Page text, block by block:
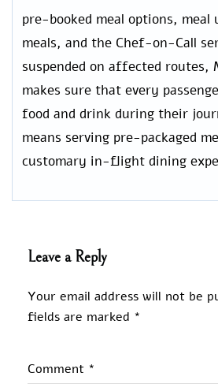
pre-booked meal options, meal
meals, and the Chef-on-Call
suspended on affected routes,
makes sure that every
food and drink during their
means serving pre-packaged
customary in-flight dining
Leave a Reply
Your email address will not be
fields are marked *
Comment *